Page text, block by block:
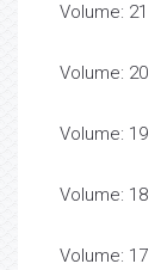
Volume: 21
Volume: 20
Volume: 19
Volume: 18
Volume: 17